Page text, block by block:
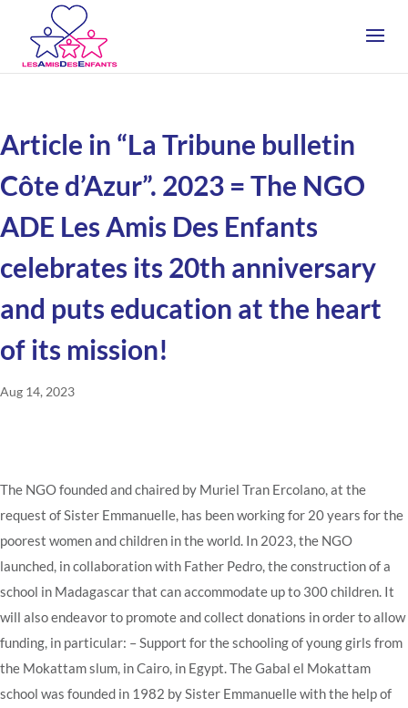
Article in “La Tribune bulletin
Côte d’Azur”. 2023 = The NGO
ADE Les Amis Des Enfants
celebrates its 20th anniversary
and puts education at the heart
of its mission!
Aug 14, 2023
The NGO founded and chaired by Muriel Tran Ercolano, at the
request of Sister Emmanuelle, has been working for 20 years for the
poorest women and children in the world. In 2023, the NGO
launched, in collaboration with Father Pedro, the construction of a
school in Madagascar that can accommodate up to 300 children. It
will also endeavor to promote and collect donations in order to allow
funding, in particular: – Support for the schooling of young girls from
the Mokattam slum, in Cairo, in Egypt.The Gabal el Mokattam
school was founded in 1982 by Sister Emmanuelle with the help of